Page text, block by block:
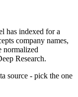
has indexed for a
company names,
normalized
Research.
source - pick the one